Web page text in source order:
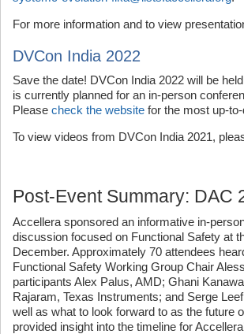
For more information and to view
DVCon India 2022
Save the date! DVCon India 2022 will be
is currently planned for an in-person
Please check the website for the most up-
To view videos from DVCon India 2021,
Post-Event Summary: DAC
Accellera sponsored an informative in-
discussion focused on Functional Safety at
December. Approximately 70 attendees
Functional Safety Working Group Chair
participants Alex Palus, AMD; Ghani
Rajaram, Texas Instruments; and Serge
well as what to look forward to as the future
provided insight into the timeline for